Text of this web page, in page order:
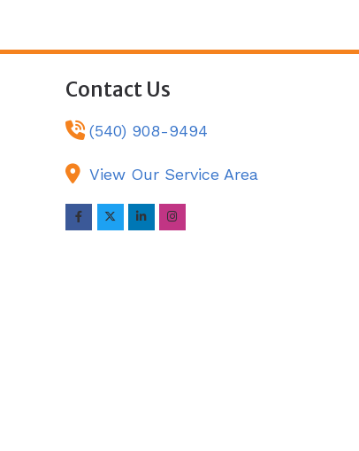
Contact Us
(540) 908-9494
View Our Service Area